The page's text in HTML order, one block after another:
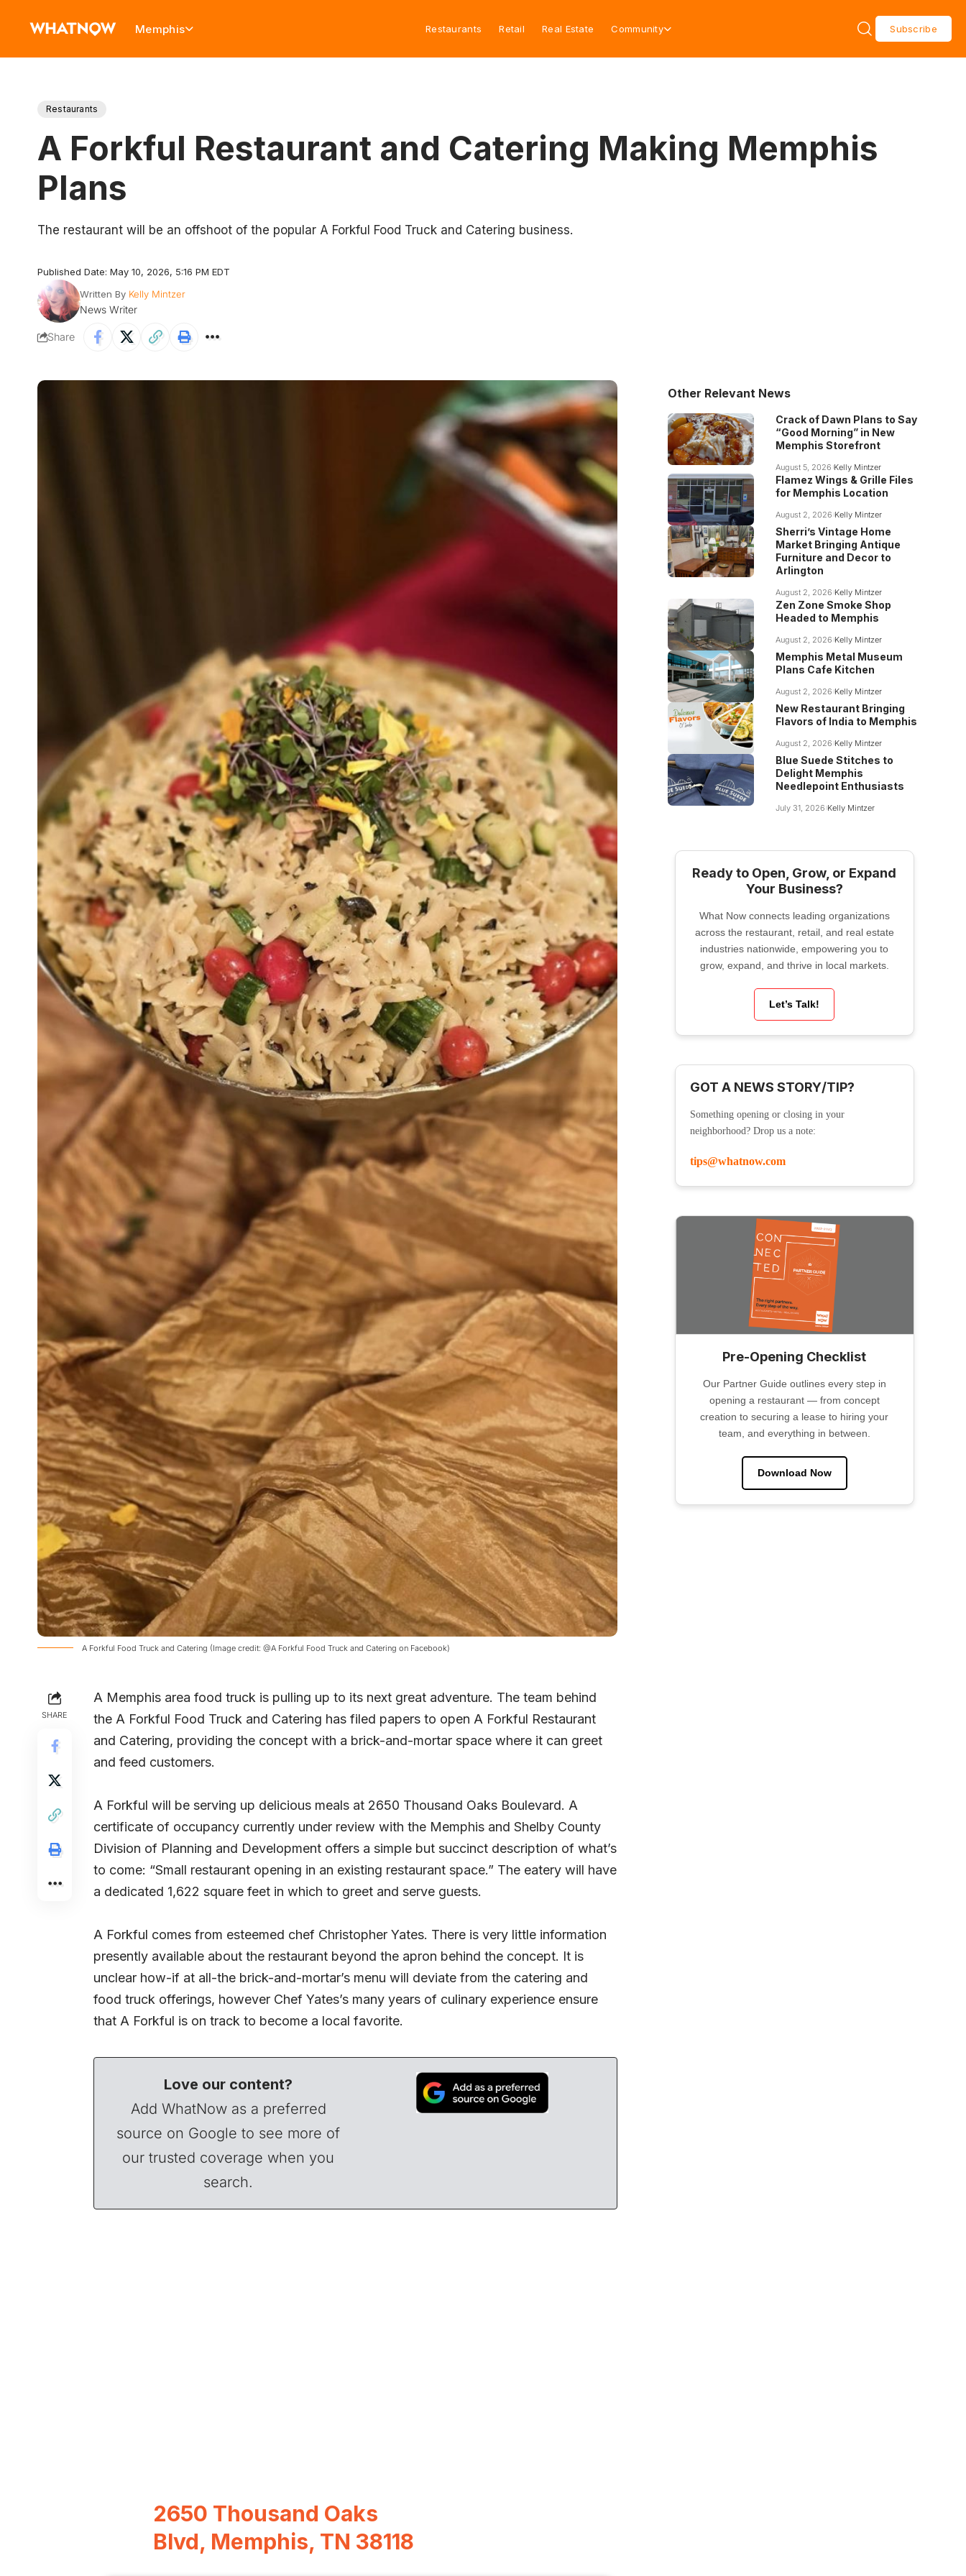
Memphis Restaurants Retail Real Estate Community Subscribe
Restaurants
A Forkful Restaurant and Catering Making Memphis
Plans
The restaurant will be an offshoot of the popular A Forkful Food Truck and Catering business.
Published Date: May 10, 2026, 5:16 PM EDT
Written By Kelly Mintzer
News Writer
Share
A Forkful Food Truck and Catering (Image credit: @A Forkful Food Truck and Catering on Facebook)
SHARE
A Memphis area food truck is pulling up to its next great adventure. The team behind
the A Forkful Food Truck and Catering has filed papers to open A Forkful Restaurant
and Catering, providing the concept with a brick-and-mortar space where it can greet
and feed customers.
A Forkful will be serving up delicious meals at 2650 Thousand Oaks Boulevard. A
certificate of occupancy currently under review with the Memphis and Shelby County
Division of Planning and Development offers a simple but succinct description of what’s
to come: “Small restaurant opening in an existing restaurant space.” The eatery will have
a dedicated 1,622 square feet in which to greet and serve guests.
A Forkful comes from esteemed chef Christopher Yates. There is very little information
presently available about the restaurant beyond the apron behind the concept. It is
unclear how-if at all-the brick-and-mortar’s menu will deviate from the catering and
food truck offerings, however Chef Yates’s many years of culinary experience ensure
that A Forkful is on track to become a local favorite.
Love our content?
Add WhatNow as a preferred
source on Google to see more of
our trusted coverage when you
search.
2650 Thousand Oaks
Blvd, Memphis, TN 38118
Other Relevant News
Crack of Dawn Plans to Say
“Good Morning” in New
Memphis Storefront
August 5, 2026 Kelly Mintzer
Flamez Wings & Grille Files
for Memphis Location
August 2, 2026 Kelly Mintzer
Sherri’s Vintage Home
Market Bringing Antique
Furniture and Decor to
Arlington
August 2, 2026 Kelly Mintzer
Zen Zone Smoke Shop
Headed to Memphis
August 2, 2026 Kelly Mintzer
Memphis Metal Museum
Plans Cafe Kitchen
August 2, 2026 Kelly Mintzer
New Restaurant Bringing
Flavors of India to Memphis
August 2, 2026 Kelly Mintzer
Blue Suede Stitches to
Delight Memphis
Needlepoint Enthusiasts
July 31, 2026 Kelly Mintzer
Ready to Open, Grow, or Expand
Your Business?
What Now connects leading organizations
across the restaurant, retail, and real estate
industries nationwide, empowering you to
grow, expand, and thrive in local markets.
Let’s Talk!
GOT A NEWS STORY/TIP?
Something opening or closing in your
neighborhood? Drop us a note:
tips@whatnow.com
Pre-Opening Checklist
Our Partner Guide outlines every step in
opening a restaurant — from concept
creation to securing a lease to hiring your
team, and everything in between.
Download Now